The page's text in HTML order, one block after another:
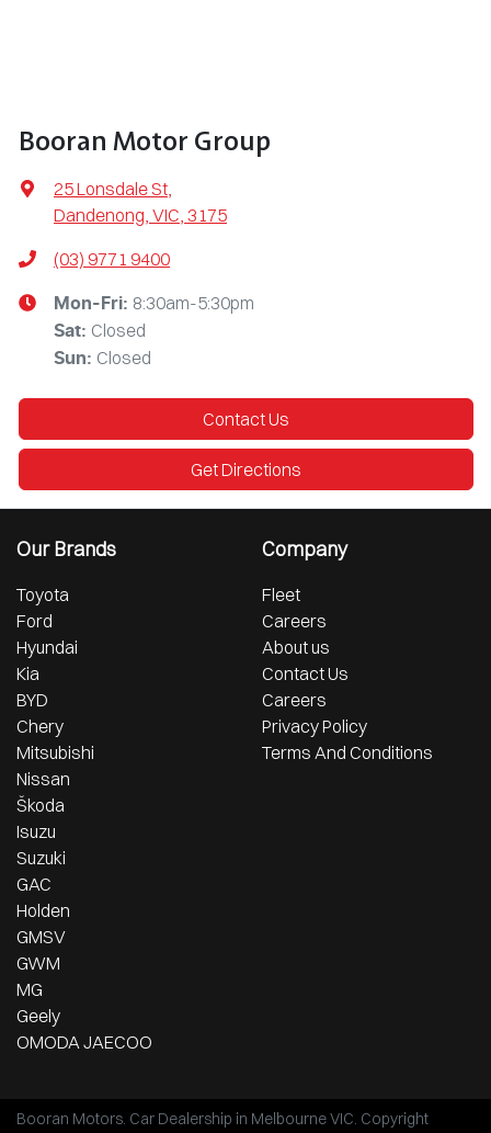
Booran Motor Group
25 Lonsdale St,
Dandenong, VIC, 3175
(03) 9771 9400
Mon-Fri: 8:30am-5:30pm
Sat: Closed
Sun: Closed
Contact Us
Get Directions
Our Brands
Toyota
Ford
Hyundai
Kia
BYD
Chery
Mitsubishi
Nissan
Škoda
Isuzu
Suzuki
GAC
Holden
GMSV
GWM
MG
Geely
OMODA JAECOO
Company
Fleet
Careers
About us
Contact Us
Careers
Privacy Policy
Terms And Conditions
Booran Motors. Car Dealership in Melbourne VIC. Copyright